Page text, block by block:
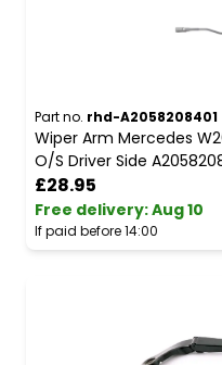
Part no. rhd-A2058208401
Wiper Arm Mercedes
O/S Driver Side
£28.95
Free delivery:Aug 10
If paid before 14:00